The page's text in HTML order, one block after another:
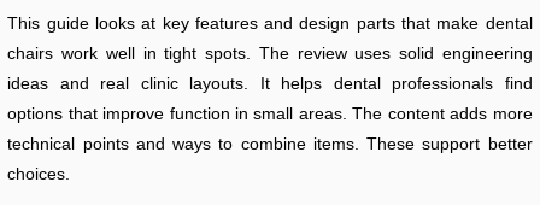
This guide looks at key features and design parts that make dental
chairs work well in tight spots. The review uses solid engineering
ideas and real clinic layouts. It helps dental professionals find
options that improve function in small areas. The content adds more
technical points and ways to combine items. These support better
choices.